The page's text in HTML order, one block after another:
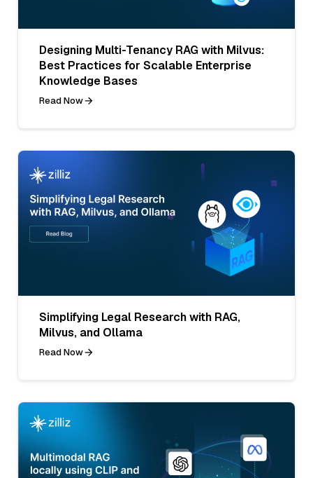
Designing Multi-Tenancy RAG with Milvus:
Best Practices for Scalable Enterprise
Knowledge Bases
Read Now
Simplifying Legal Research with RAG,
Milvus, and Ollama
Read Now